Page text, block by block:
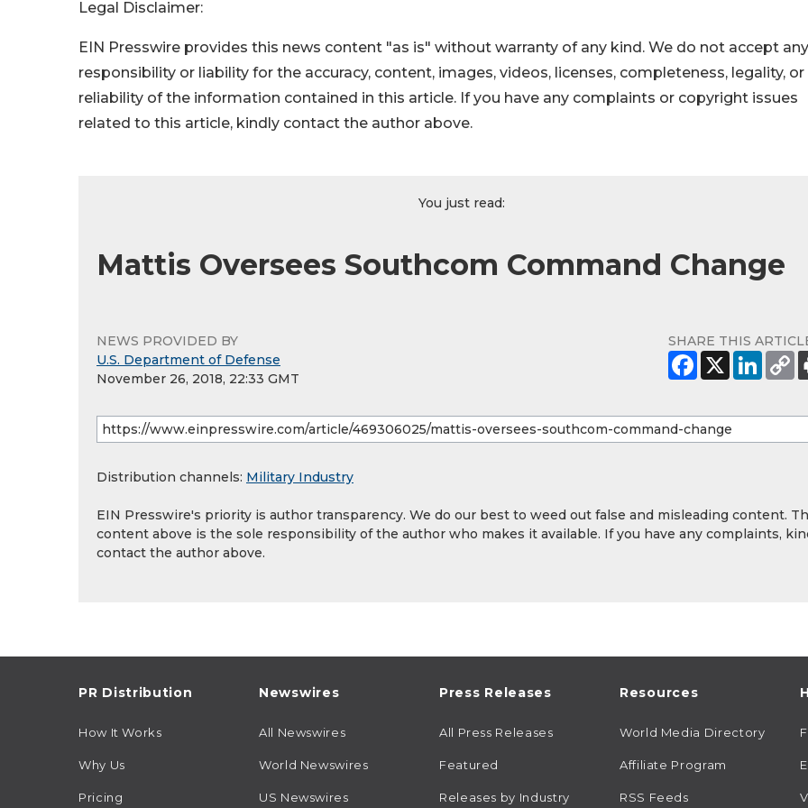
Legal Disclaimer:
EIN Presswire provides this news content "as is" without warranty of any kind. We do not accept any
responsibility or liability for the accuracy, content, images, videos, licenses, completeness, legality, or
reliability of the information contained in this article. If you have any complaints or copyright issues
related to this article, kindly contact the author above.
You just read:
Mattis Oversees Southcom Command Change
NEWS PROVIDED BY
U.S. Department of Defense
November 26, 2018, 22:33 GMT
SHARE THIS
Distribution channels: Military Industry
EIN Presswire's priority is author transparency. We do our best to weed out false and misleading content.
content above is the sole responsibility of the author who makes it available. If you have any complaints,
contact the author above.
PR Distribution
How It Works
Why Us
Pricing
Newswires
All Newswires
World Newswires
US Newswires
Press Releases
All Press Releases
Featured
Releases by Industry
Resources
World Media Directory
Affiliate Program
RSS Feeds